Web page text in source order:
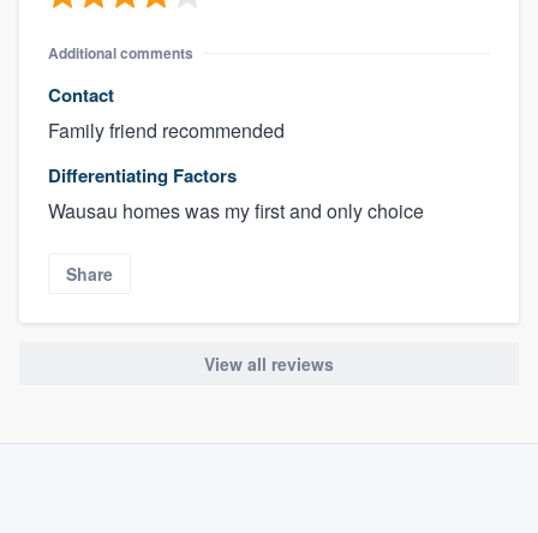
Additional comments
Contact
Family friend recommended
Differentiating Factors
Wausau homes was my first and only choice
Share
View all reviews